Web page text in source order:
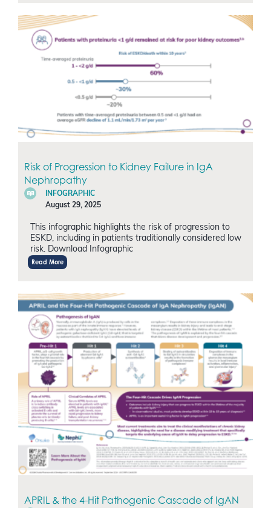
Risk of Progression to Kidney Failure in IgA
Nephropathy
INFOGRAPHIC
August 29, 2025
This infographic highlights the risk of progression to
ESKD, including in patients traditionally considered low
risk. Download Infographic
Read More
APRIL & the 4-Hit Pathogenic Cascade of IgAN